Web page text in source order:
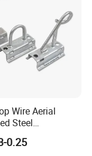
Wire Aerial
Steel
Pole Mounting
0.25